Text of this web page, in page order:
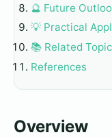
🔮 Future
💡 Practical
📚 Related
References
Overview